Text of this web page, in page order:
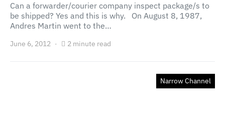
Can a forwarder/courier company inspect package/s to
be shipped? Yes and this is why. On August 8, 1987,
Andres Martin went to the…
June 6, 2012 2 minute read
Narrow Channel